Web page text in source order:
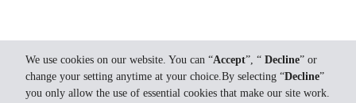
We use cookies on our website. You can “Accept”, “ Decline” or
change your setting anytime at your choice.By selecting “Decline”
you only allow the use of essential cookies that make our site work.